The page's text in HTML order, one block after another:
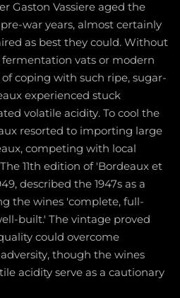
Gaston Vassiere aged the
war years, almost certainly
as best they could. Without
vats or modern
coping with such ripe, sugar-
experienced stuck
volatile acidity. To cool the
resorted to importing large
competing with local
11th edition of 'Bordeaux et
described the 1947s as a
the wines 'complete, full-
built.' The vintage proved
could overcome
though the wines
acidity serve as a cautionary